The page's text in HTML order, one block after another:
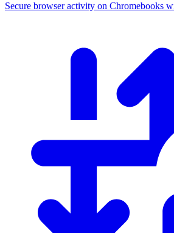
Secure browser activity on Chromebooks